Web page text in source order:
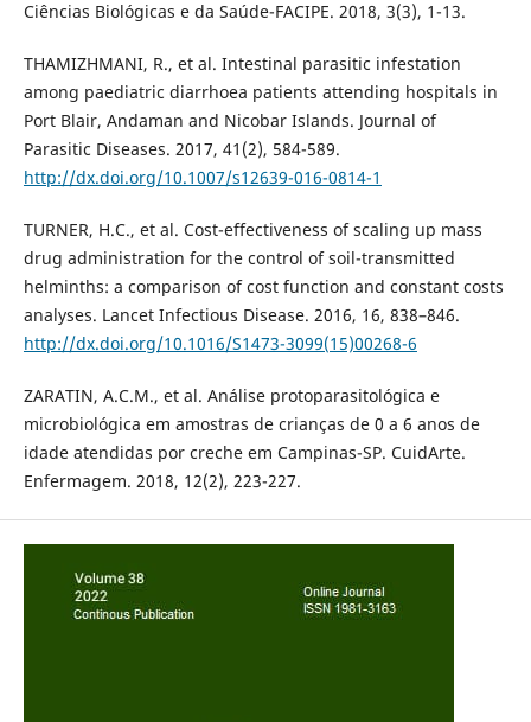
Ciências Biológicas e da Saúde-FACIPE. 2018, 3(3), 1-13.
THAMIZHMANI, R., et al. Intestinal parasitic infestation
among paediatric diarrhoea patients attending hospitals in
Port Blair, Andaman and Nicobar Islands. Journal of
Parasitic Diseases. 2017, 41(2), 584-589.
http://dx.doi.org/10.1007/s12639-016-0814-1
TURNER, H.C., et al. Cost-effectiveness of scaling up mass
drug administration for the control of soil-transmitted
helminths: a comparison of cost function and constant costs
analyses. Lancet Infectious Disease. 2016, 16, 838–846.
http://dx.doi.org/10.1016/S1473-3099(15)00268-6
ZARATIN, A.C.M., et al. Análise protoparasitológica e
microbiológica em amostras de crianças de 0 a 6 anos de
idade atendidas por creche em Campinas-SP. CuidArte.
Enfermagem. 2018, 12(2), 223-227.